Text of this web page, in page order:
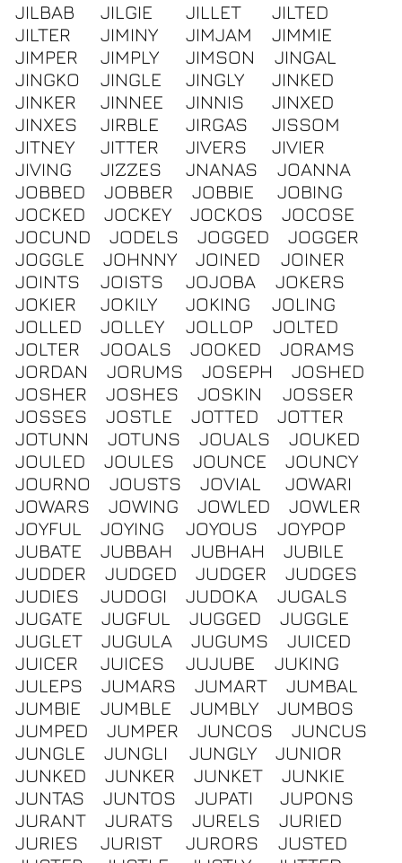
JILBAB
JILGIE JILLET
JILTED
JILTER
JIMINY JIMJAM
JIMMIE
JIMPER
JIMPLY JIMSON
JINGAL
JINGKO
JINGLE JINGLY
JINKED
JINKER
JINNEE JINNIS
JINXED
JINXES
JIRBLE JIRGAS
JISSOM
JITNEY
JITTER JIVERS
JIVIER
JIVING
JIZZES JNANAS
JOANNA
JOBBED
JOBBER JOBBIE
JOBING
JOCKED
JOCKEY JOCKOS
JOCOSE
JOCUND
JODELS JOGGED
JOGGER
JOGGLE
JOHNNY JOINED
JOINER
JOINTS
JOISTS JOJOBA
JOKERS
JOKIER
JOKILY JOKING
JOLING
JOLLED
JOLLEY JOLLOP
JOLTED
JOLTER
JOOALS JOOKED
JORAMS
JORDAN
JORUMS JOSEPH
JOSHED
JOSHER
JOSHES JOSKIN
JOSSER
JOSSES
JOSTLE JOTTED
JOTTER
JOTUNN
JOTUNS JOUALS
JOUKED
JOULED
JOULES JOUNCE
JOUNCY
JOURNO
JOUSTS JOVIAL
JOWARI
JOWARS
JOWING JOWLED
JOWLER
JOYFUL
JOYING JOYOUS
JOYPOP
JUBATE
JUBBAH JUBHAH
JUBILE
JUDDER
JUDGED JUDGER
JUDGES
JUDIES
JUDOGI JUDOKA
JUGALS
JUGATE
JUGFUL JUGGED
JUGGLE
JUGLET
JUGULA JUGUMS
JUICED
JUICER
JUICES JUJUBE
JUKING
JULEPS
JUMARS JUMART
JUMBAL
JUMBIE
JUMBLE JUMBLY
JUMBOS
JUMPED
JUMPER JUNCOS
JUNCUS
JUNGLE
JUNGLI JUNGLY
JUNIOR
JUNKED
JUNKER JUNKET
JUNKIE
JUNTAS
JUNTOS JUPATI
JUPONS
JURANT
JURATS JURELS
JURIED
JURIES
JURIST JURORS
JUSTED